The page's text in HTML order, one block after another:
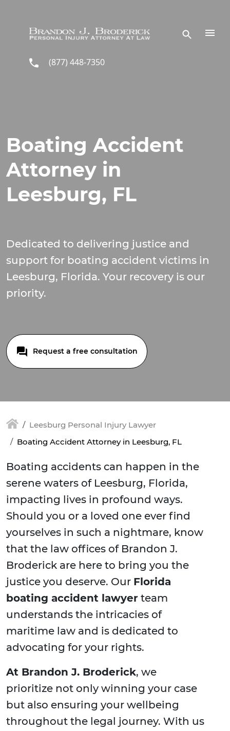
(877) 448-7350
Boating Accident
Attorney in
Leesburg, FL
Dedicated to delivering justice and
support for boating accident victims in
Leesburg, Florida. Your recovery is our
priority.
Request a free consultation
Leesburg Personal Injury Lawyer
Boating Accident Attorney in Leesburg, FL
Boating accidents can happen in the
serene waters of Leesburg, Florida,
impacting lives in profound ways.
Should you or a loved one ever find
yourselves in such a nightmare, know
that the law offices of Brandon J.
Broderick are here to bring you the
justice you deserve. Our Florida
boating accident lawyer team
understands the intricacies of
maritime law and is dedicated to
advocating for your rights.
At Brandon J. Broderick, we
prioritize not only winning your case
but also ensuring your wellbeing
throughout the legal journey. With us